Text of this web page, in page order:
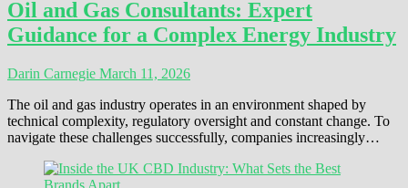
Oil and Gas Consultants: Expert
Guidance for a Complex Energy Industry
Darin Carnegie March 11, 2026
The oil and gas industry operates in an environment shaped by
technical complexity, regulatory oversight and constant change. To
navigate these challenges successfully, companies increasingly…